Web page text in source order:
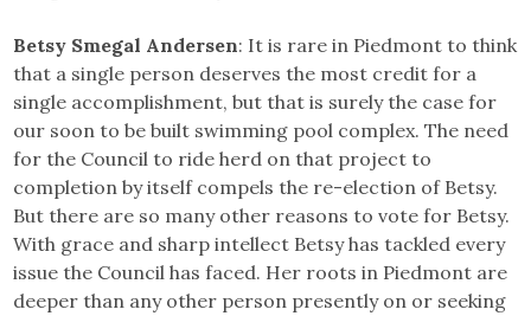
Betsy Smegal Andersen: It is rare in Piedmont to think
that a single person deserves the most credit for a
single accomplishment, but that is surely the case for
our soon to be built swimming pool complex. The need
for the Council to ride herd on that project to
completion by itself compels the re-election of Betsy.
But there are so many other reasons to vote for Betsy.
With grace and sharp intellect Betsy has tackled every
issue the Council has faced. Her roots in Piedmont are
deeper than any other person presently on or seeking